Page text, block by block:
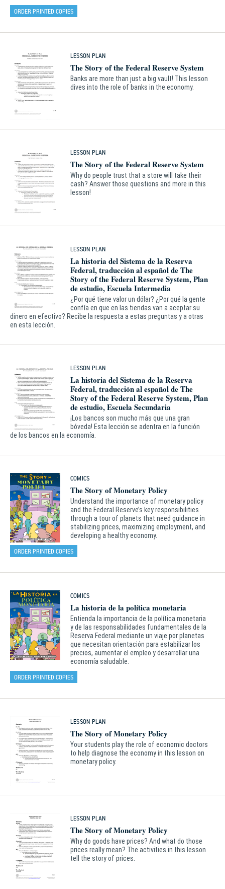
ORDER PRINTED COPIES
LESSON PLAN
The Story of the Federal Reserve System
Banks are more than just a big vault! This lesson
dives into the role of banks in the economy.
LESSON PLAN
The Story of the Federal Reserve System
Why do people trust that a store will take their
cash? Answer those questions and more in this
lesson!
LESSON PLAN
La historia del Sistema de la Reserva
Federal, traducción al español de The
Story of the Federal Reserve System, Plan
de estudio, Escuela Intermedia
¿Por qué tiene valor un dólar? ¿Por qué la gente
confía en que en las tiendas van a aceptar su
dinero en efectivo? Recibe la respuesta a estas preguntas y a otras
en esta lección.
LESSON PLAN
La historia del Sistema de la Reserva
Federal, traducción al español de The
Story of the Federal Reserve System, Plan
de estudio, Escuela Secundaria
¡Los bancos son mucho más que una gran
bóveda! Esta lección se adentra en la función
de los bancos en la economía.
COMICS
The Story of Monetary Policy
Understand the importance of monetary policy
and the Federal Reserve’s key responsibilities
through a tour of planets that need guidance in
stabilizing prices, maximizing employment, and
developing a healthy economy.
ORDER PRINTED COPIES
COMICS
La historia de la política monetaria
Entienda la importancia de la política monetaria
y de las responsabilidades fundamentales de la
Reserva Federal mediante un viaje por planetas
que necesitan orientación para estabilizar los
precios, aumentar el empleo y desarrollar una
economía saludable.
ORDER PRINTED COPIES
LESSON PLAN
The Story of Monetary Policy
Your students play the role of economic doctors
to help diagnose the economy in this lesson on
monetary policy.
LESSON PLAN
The Story of Monetary Policy
Why do goods have prices? And what do those
prices really mean? The activities in this lesson
tell the story of prices.